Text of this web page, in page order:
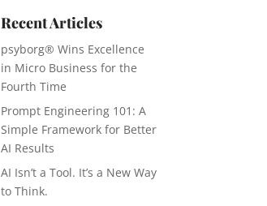
Recent Articles
psyborg® Wins Excellence
in Micro Business for the
Fourth Time
Prompt Engineering 101: A
Simple Framework for Better
AI Results
AI Isn’t a Tool. It’s a New Way
to Think.